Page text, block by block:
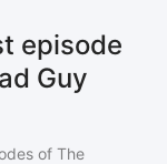
episode
Guy
of The